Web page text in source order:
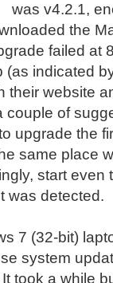
was v4.2.1,
the
failed at
indicated
their website
couple of
upgrade the
same place
start even
was detected.
7 (32-bit)
system
took a while